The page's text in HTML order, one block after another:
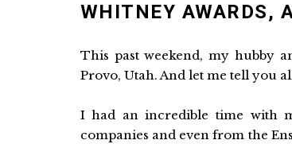
WHITNEY AWARDS,
This past weekend, my hubby
Provo, Utah. And let me tell you
I had an incredible time with
companies and even from the